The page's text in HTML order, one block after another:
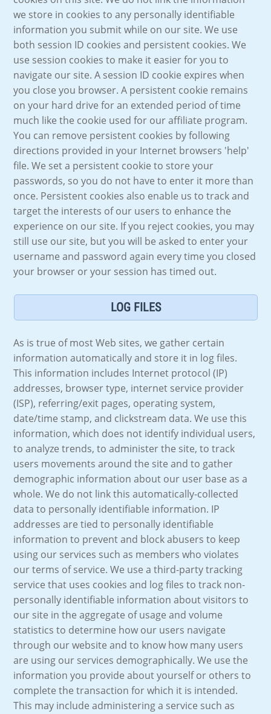
we store in cookies to any personally identifiable
information you submit while on our site. We use
both session ID cookies and persistent cookies. We
use session cookies to make it easier for you to
navigate our site. A session ID cookie expires when
you close you browser. A persistent cookie remains
on your hard drive for an extended period of time
much like the cookie used for our affiliate program.
You can remove persistent cookies by following
directions provided in your Internet browsers 'help'
file. We set a persistent cookie to store your
passwords, so you do not have to enter it more than
once. Persistent cookies also enable us to track and
target the interests of our users to enhance the
experience on our site. If you reject cookies, you may
still use our site, but you will be asked to enter your
username and password again every time you closed
your browser or your session has timed out.
LOG FILES
As is true of most Web sites, we gather certain
information automatically and store it in log files.
This information includes Internet protocol (IP)
addresses, browser type, internet service provider
(ISP), referring/exit pages, operating system,
date/time stamp, and clickstream data. We use this
information, which does not identify individual users,
to analyze trends, to administer the site, to track
users movements around the site and to gather
demographic information about our user base as a
whole. We do not link this automatically-collected
data to personally identifiable information. IP
addresses are tied to personally identifiable
information to prevent and block abusers to keep
using our services such as members who violates
our terms of service. We use a third-party tracking
service that uses cookies and log files to track non-
personally identifiable information about visitors to
our site in the aggregate of usage and volume
statistics to determine how our users navigate
through our website and to know how many users
are using our services demographically. We use the
information you provide about yourself or others to
complete the transaction for which it is intended.
This may include administering a service such as